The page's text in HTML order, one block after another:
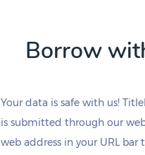
Borrow
Your data is safe with us!
is submitted through our
web address in your URL bar